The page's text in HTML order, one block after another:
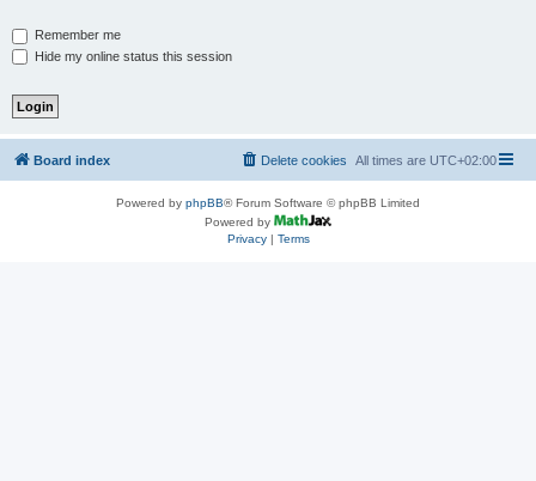
Remember me
Hide my online status this session
Board index All times are UTC+02:00
Delete cookies
Powered by phpBB® Forum Software © phpBB Limited
Powered by
Privacy| Terms